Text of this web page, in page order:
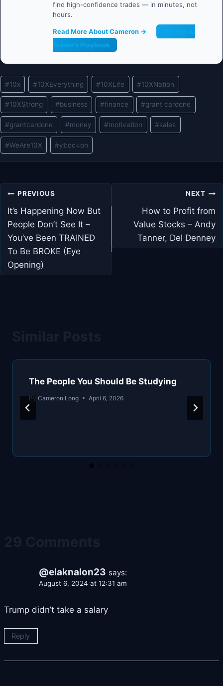
find high-confidence trades — in minutes, not
hours.
Read More About Cameron →
Trader's Playbook
Post
Tags:
#10x #10XEverything #10XLife #10XNation
#10XStrong #business #finance #grant cardone
#grantcardone #money #motivation #sales
#WeAre10X #yt:cc=on
Post
navigation
PREVIOUS
It’s Happening Now But
People Don’t See It –
You’ve Been TRAINED
To Be BROKE (Eye
Opening)
NEXT
How to Profit from
Value Stocks – Andy
Tanner, Del Denney
The People You Should Be Studying
By Cameron Long April 6, 2026
@elaknalon23 says:
August 6, 2024 at 12:31 am
Trump didn’t take a salary
Reply